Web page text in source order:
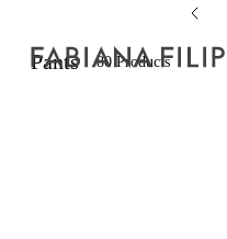
Pants 80 Products